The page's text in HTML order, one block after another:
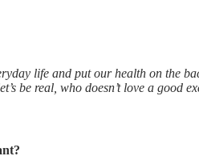
life and put our health on the
be real, who doesn’t love a good